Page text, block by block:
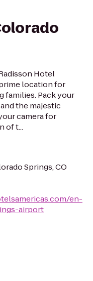
Hotel
location for
families. Pack your
the majestic
camera for
of t...
Springs, CO
en-
airport